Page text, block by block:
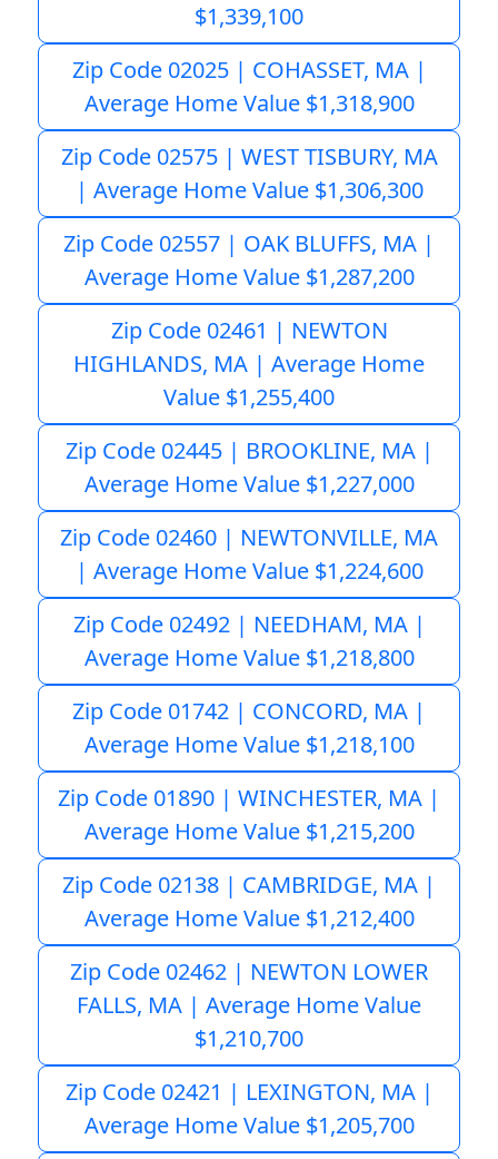
$1,339,100
Zip Code 02025 | COHASSET, MA |
Average Home Value $1,318,900
Zip Code 02575 | WEST TISBURY, MA
| Average Home Value $1,306,300
Zip Code 02557 | OAK BLUFFS, MA |
Average Home Value $1,287,200
Zip Code 02461 | NEWTON
HIGHLANDS, MA | Average Home
Value $1,255,400
Zip Code 02445 | BROOKLINE, MA |
Average Home Value $1,227,000
Zip Code 02460 | NEWTONVILLE, MA
| Average Home Value $1,224,600
Zip Code 02492 | NEEDHAM, MA |
Average Home Value $1,218,800
Zip Code 01742 | CONCORD, MA |
Average Home Value $1,218,100
Zip Code 01890 | WINCHESTER, MA |
Average Home Value $1,215,200
Zip Code 02138 | CAMBRIDGE, MA |
Average Home Value $1,212,400
Zip Code 02462 | NEWTON LOWER
FALLS, MA | Average Home Value
$1,210,700
Zip Code 02421 | LEXINGTON, MA |
Average Home Value $1,205,700